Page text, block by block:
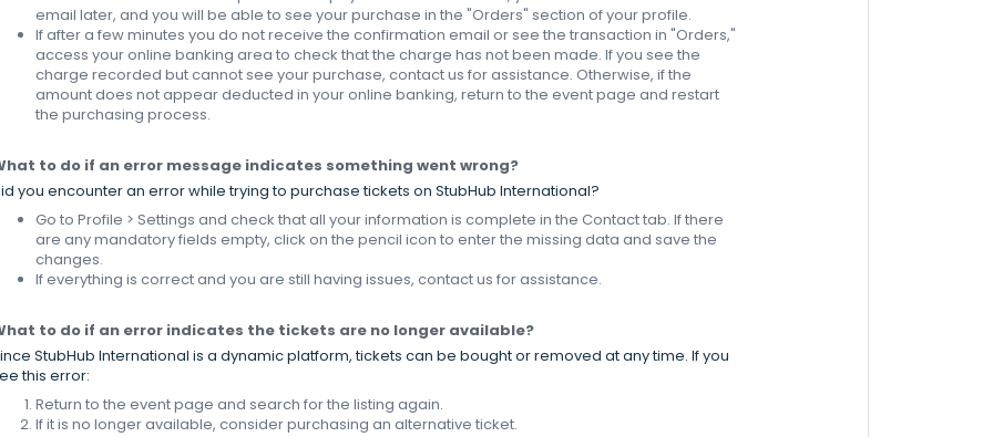
email later, and you will be able to see your purchase in the "Orders" section of your profile.
If after a few minutes you do not receive the confirmation email or see the transaction in "Orders,"
access your online banking area to check that the charge has not been made. If you see the
charge recorded but cannot see your purchase, contact us for assistance. Otherwise, if the
amount does not appear deducted in your online banking, return to the event page and restart
the purchasing process.
to do if an error message indicates something went wrong?
you encounter an error while trying to purchase tickets on StubHub International?
Go to Profile > Settings and check that all your information is complete in the Contact tab. If there
are any mandatory fields empty, click on the pencil icon to enter the missing data and save the
changes.
If everything is correct and you are still having issues, contact us for assistance.
to do if an error indicates the tickets are no longer available?
StubHub International is a dynamic platform, tickets can be bought or removed at any time. If you
this error:
Return to the event page and search for the listing again.
If it is no longer available, consider purchasing an alternative ticket.